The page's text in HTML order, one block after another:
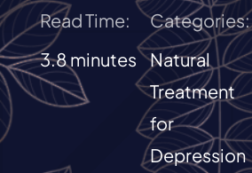
WHAT WE CAN HELP WITH
SUCCESS STORIES
Read Time:
3.8 minutes
Categories:
Natural
Treatment
for
Depression